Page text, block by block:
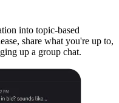
into topic-based
share what you're up to,
up a group chat.